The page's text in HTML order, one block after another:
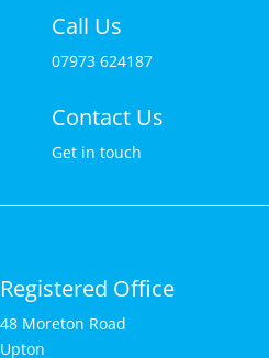
Call Us
07973 624187
Contact Us
Get in touch
Registered Office
48 Moreton Road
Upton